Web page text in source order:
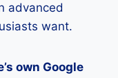
advanced
want.
own Google